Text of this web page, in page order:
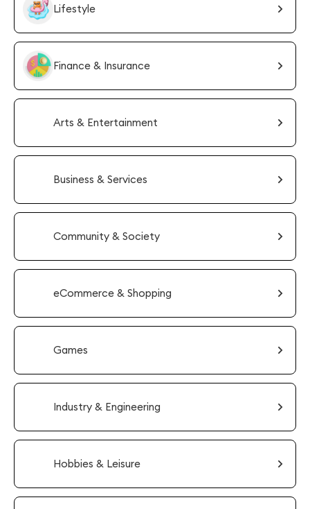
Lifestyle
Finance & Insurance
Arts & Entertainment
Business & Services
Community & Society
eCommerce & Shopping
Games
Industry & Engineering
Hobbies & Leisure